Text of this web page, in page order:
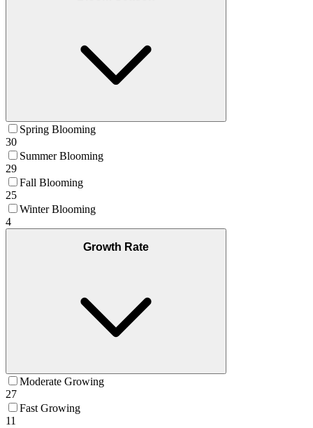
Spring Blooming
30
Summer Blooming
29
Fall Blooming
25
Winter Blooming
4
Growth Rate
Moderate Growing
27
Fast Growing
11